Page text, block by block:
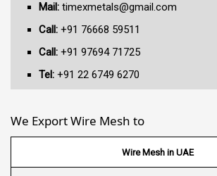
Mail: timexmetals@gmail.com
Call: +91 76668 59511
Call: +91 97694 71725
Tel: +91 22 6749 6270
We Export Wire Mesh to
Wire Mesh in UAE